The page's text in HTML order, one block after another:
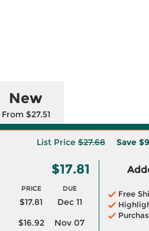
New
From $27.51
List Price $27.68 Save
$17.81
PRICE DUE
$17.81
Dec 11
$16.92
Nov 07
Free